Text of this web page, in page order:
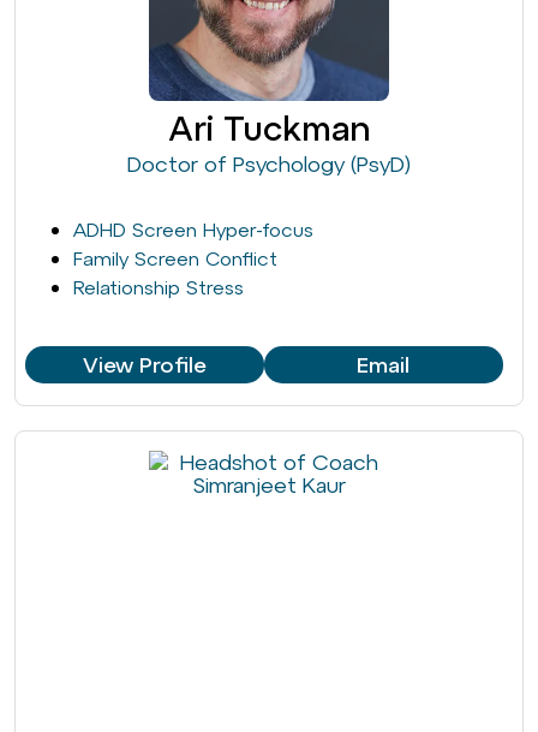
Ari Tuckman
Doctor of Psychology (PsyD)
ADHD Screen Hyper-focus
Family Screen Conflict
Relationship Stress
View Profile Email